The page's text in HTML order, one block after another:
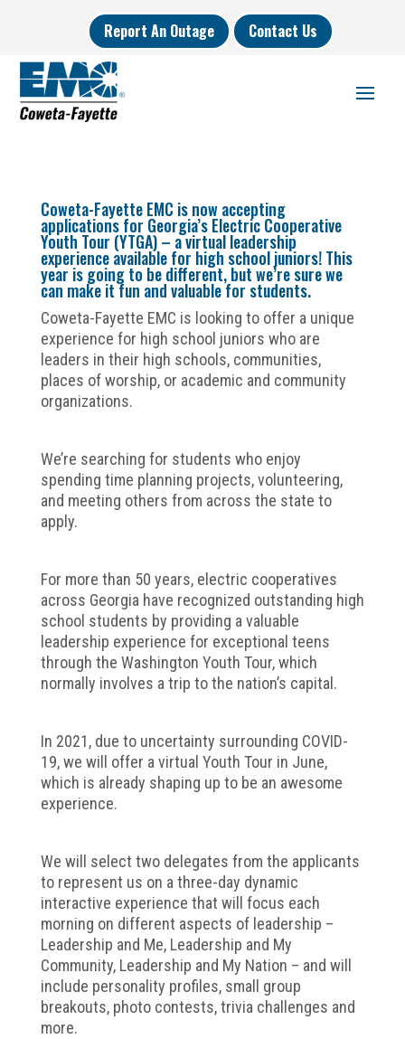
Report An Outage Contact Us
Coweta-Fayette EMC is now accepting
applications for Georgia’s Electric Cooperative
Youth Tour (YTGA) – a virtual leadership
experience available for high school juniors! This
year is going to be different, but we’re sure we
can make it fun and valuable for students.
Coweta-Fayette EMC is looking to offer a unique
experience for high school juniors who are
leaders in their high schools, communities,
places of worship, or academic and community
organizations.
We’re searching for students who enjoy
spending time planning projects, volunteering,
and meeting others from across the state to
apply.
For more than 50 years, electric cooperatives
across Georgia have recognized outstanding high
school students by providing a valuable
leadership experience for exceptional teens
through the Washington Youth Tour, which
normally involves a trip to the nation’s capital.
In 2021, due to uncertainty surrounding COVID-
19, we will offer a virtual Youth Tour in June,
which is already shaping up to be an awesome
experience.
We will select two delegates from the applicants
to represent us on a three-day dynamic
interactive experience that will focus each
morning on different aspects of leadership –
Leadership and Me, Leadership and My
Community, Leadership and My Nation – and will
include personality profiles, small group
breakouts, photo contests, trivia challenges and
more.